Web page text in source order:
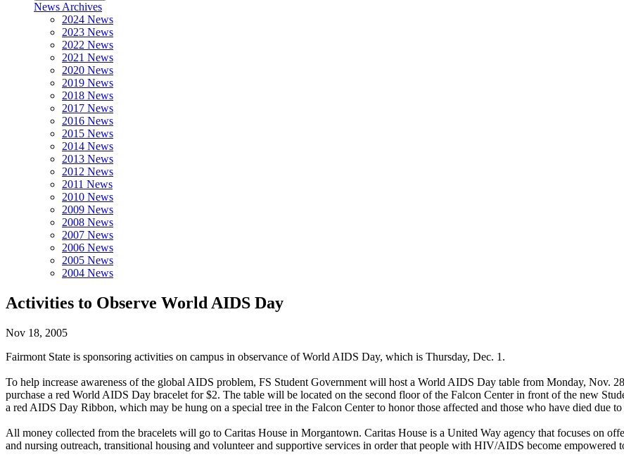
News Archives
2024 News
2023 News
2022 News
2021 News
2020 News
2019 News
2018 News
2017 News
2016 News
2015 News
2014 News
2013 News
2012 News
2011 News
2010 News
2009 News
2008 News
2007 News
2006 News
2005 News
2004 News
Activities to Observe World AIDS Day
Nov 18, 2005
Fairmont State is sponsoring activities on campus in observance of World AIDS Day, which is Thursday, Dec. 1.
To help increase awareness of the global AIDS problem, FS Student Government will host a World AIDS Day table from Monday, Nov.
purchase a red World AIDS Day bracelet for $2. The table will be located on the second floor of the Falcon Center in front of the new
a red AIDS Day Ribbon, which may be hung on a special tree in the Falcon Center to honor those affected and those who have died due
All money collected from the bracelets will go to Caritas House in Morgantown. Caritas House is a United Way agency that focuses on
and nursing outreach, transitional housing and volunteer and supportive services in order that people with HIV/AIDS become